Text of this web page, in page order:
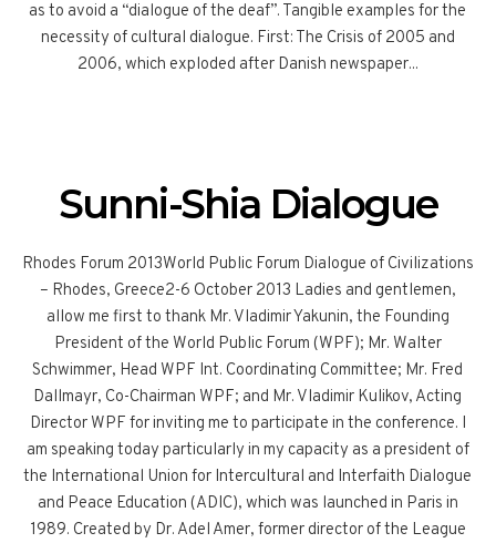
as to avoid a “dialogue of the deaf”. Tangible examples for the
necessity of cultural dialogue. First: The Crisis of 2005 and
2006, which exploded after Danish newspaper...
Sunni-Shia Dialogue
Rhodes Forum 2013World Public Forum Dialogue of Civilizations
– Rhodes, Greece2-6 October 2013 Ladies and gentlemen,
allow me first to thank Mr. Vladimir Yakunin, the Founding
President of the World Public Forum (WPF); Mr. Walter
Schwimmer, Head WPF Int. Coordinating Committee; Mr. Fred
Dallmayr, Co-Chairman WPF; and Mr. Vladimir Kulikov, Acting
Director WPF for inviting me to participate in the conference. I
am speaking today particularly in my capacity as a president of
the International Union for Intercultural and Interfaith Dialogue
and Peace Education (ADIC), which was launched in Paris in
1989. Created by Dr. Adel Amer, former director of the League